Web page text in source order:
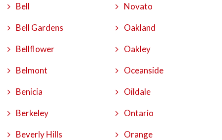
Bell
Bell Gardens
Bellflower
Belmont
Benicia
Berkeley
Beverly Hills
Novato
Oakland
Oakley
Oceanside
Oildale
Ontario
Orange